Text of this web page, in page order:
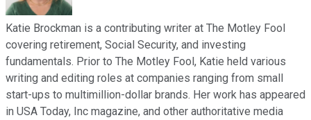
Katie Brockman is a contributing writer at The Motley Fool
covering retirement, Social Security, and investing
fundamentals. Prior to The Motley Fool, Katie held various
writing and editing roles at companies ranging from small
start-ups to multimillion-dollar brands. Her work has appeared
in USA Today, Inc magazine, and other authoritative media